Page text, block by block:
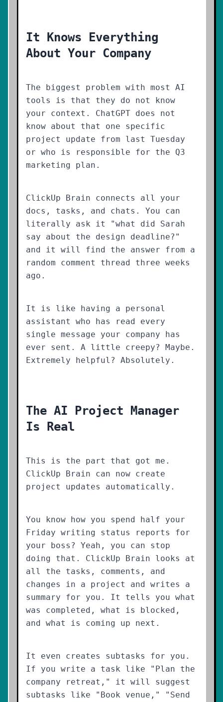
It Knows Everything
About Your Company
The biggest problem with most AI
tools is that they do not know
your context. ChatGPT does not
know about that one specific
project update from last Tuesday
or who is responsible for the Q3
marketing plan.
ClickUp Brain connects all your
docs, tasks, and chats. You can
literally ask it "what did Sarah
say about the design deadline?"
and it will find the answer from a
random comment thread three weeks
ago.
It is like having a personal
assistant who has read every
single message your company has
ever sent. A little creepy? Maybe.
Extremely helpful? Absolutely.
The AI Project Manager
Is Real
This is the part that got me.
ClickUp Brain can now create
project updates automatically.
You know how you spend half your
Friday writing status reports for
your boss? Yeah, you can stop
doing that. ClickUp Brain looks at
all the tasks, comments, and
changes in a project and writes a
summary for you. It tells you what
was completed, what is blocked,
and what is coming up next.
It even creates subtasks for you.
If you write a task like "Plan the
company retreat," it will suggest
subtasks like "Book venue," "Send